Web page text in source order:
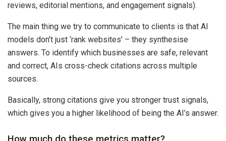
reviews, editorial mentions, and engagement signals).
The main thing we try to communicate to clients is that AI
models don’t just ‘rank websites’ – they synthesise
answers. To identify which businesses are safe, relevant
and correct, AIs cross-check citations across multiple
sources.
Basically, strong citations give you stronger trust signals,
which gives you a higher likelihood of being the AI’s answer.
How much do these metrics matter?